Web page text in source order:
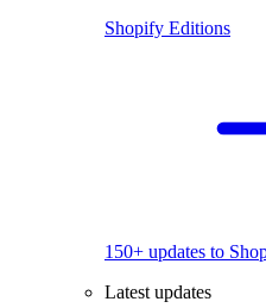
Shopify Editions
150+ updates to
Latest updates